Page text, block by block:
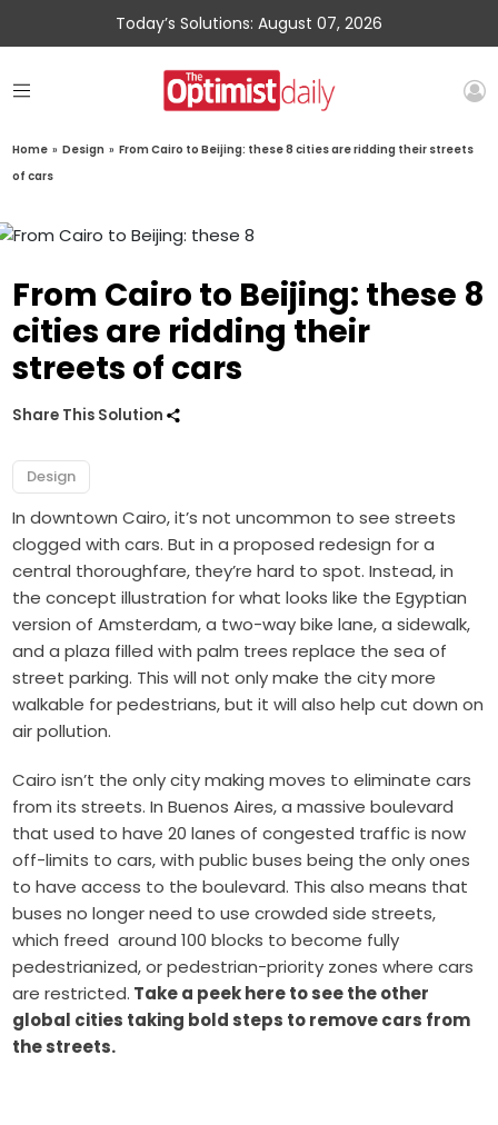
Today’s Solutions: August 07, 2026
Home » Design » From Cairo to Beijing: these 8 cities are ridding their streets
of cars
From Cairo to Beijing: these 8
cities are ridding their
streets of cars
Share This Solution
Design
In downtown Cairo, it’s not uncommon to see streets
clogged with cars. But in a proposed redesign for a
central thoroughfare, they’re hard to spot. Instead, in
the concept illustration for what looks like the Egyptian
version of Amsterdam, a two-way bike lane, a sidewalk,
and a plaza filled with palm trees replace the sea of
street parking. This will not only make the city more
walkable for pedestrians, but it will also help cut down on
air pollution.
Cairo isn’t the only city making moves to eliminate cars
from its streets. In Buenos Aires, a massive boulevard
that used to have 20 lanes of congested traffic is now
off-limits to cars, with public buses being the only ones
to have access to the boulevard. This also means that
buses no longer need to use crowded side streets,
which freed around 100 blocks to become fully
pedestrianized, or pedestrian-priority zones where cars
are restricted. Take a peek here to see the other
global cities taking bold steps to remove cars from
the streets.